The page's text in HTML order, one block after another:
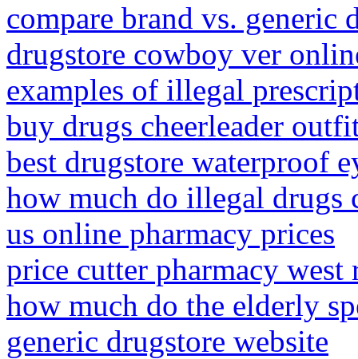
compare brand vs. generic
drugstore cowboy ver
examples of illegal
buy drugs cheerleader
best drugstore waterproof
how much do illegal drugs
us online pharmacy prices
price cutter pharmacy
how much do the elderly
generic drugstore website